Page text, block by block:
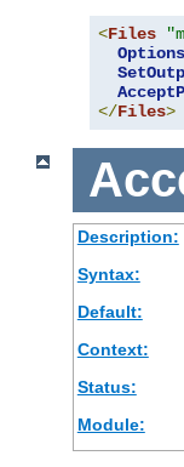
<Files
Options
</Files>
Description:
Syntax:
Default:
Context:
Status:
Module: